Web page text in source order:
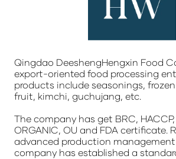
Qingdao DeeshengHengxin Food
export-oriented food processing
products include seasonings,
fruit, kimchi, guchujang, etc.
The company has get BRC, HACCP,
ORGANIC, OU and FDA certificate.
advanced production
company has established a